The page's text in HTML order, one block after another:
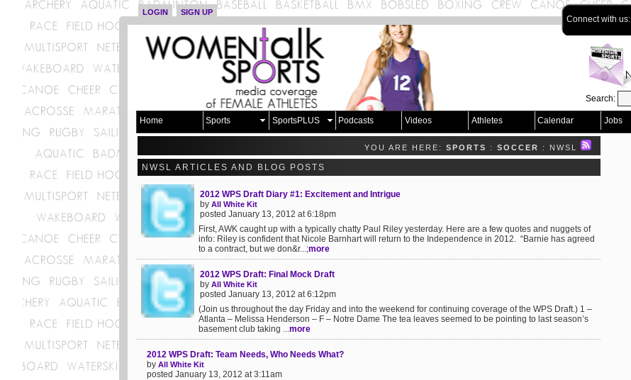
LOGIN SIGN UP
Connect with us:
Search:
Home Sports SportsPLUS Podcasts Videos Athletes Calendar Jobs
YOU ARE HERE: SPORTS : SOCCER : NWSL
NWSL ARTICLES AND BLOG POSTS
2012 WPS Draft Diary #1: Excitement and Intrigue
by All White Kit
posted January 13, 2012 at 6:18pm
First, AWK caught up with a typically chatty Paul Riley yesterday. Here are a few quotes and nuggets of
info: Riley is confident that Nicole Barnhart will return to the Independence in 2012. “Barnie has agreed
to a contract, but we don&r...;more
2012 WPS Draft: Final Mock Draft
by All White Kit
posted January 13, 2012 at 6:12pm
(Join us throughout the day Friday and into the weekend for continuing coverage of the WPS Draft.) 1 –
Atlanta – Melissa Henderson – F – Notre Dame The tea leaves seemed to be pointing to last season’s
basement club taking ...more
2012 WPS Draft: Team Needs, Who Needs What?
by All White Kit
posted January 13, 2012 at 3:11am